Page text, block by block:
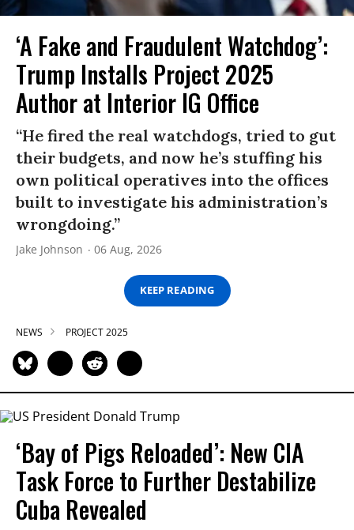
‘A Fake and Fraudulent Watchdog’:
Trump Installs Project 2025
Author at Interior IG Office
“He fired the real watchdogs, tried to gut
their budgets, and now he’s stuffing his
own political operatives into the offices
built to investigate his administration’s
wrongdoing.”
Jake Johnson 06 Aug, 2026
KEEP READING
NEWS PROJECT 2025
‘Bay of Pigs Reloaded’: New CIA
Task Force to Further Destabilize
Cuba Revealed